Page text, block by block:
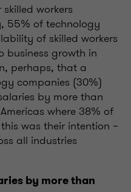
workers
55% of technology
of skilled workers
business growth in
perhaps, that a
companies (30%)
by more than
where 38% of
was their intention –
all industries
by more than